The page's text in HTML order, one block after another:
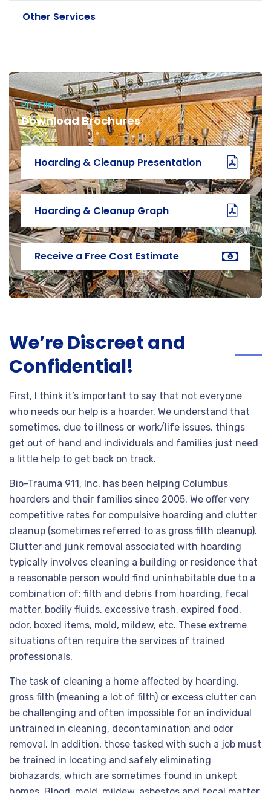
Other Services
PDF Files
Download Brochures
Hoarding & Cleanup Presentation
Hoarding & Cleanup Graph
Receive a Free Cost Estimate
We’re Discreet and
Confidential!
First, I think it’s important to say that not everyone
who needs our help is a hoarder. We understand that
sometimes, due to illness or work/life issues, things
get out of hand and individuals and families just need
a little help to get back on track.
Bio-Trauma 911, Inc. has been helping Columbus
hoarders and their families since 2005. We offer very
competitive rates for compulsive hoarding and clutter
cleanup (sometimes referred to as gross filth cleanup).
Clutter and junk removal associated with hoarding
typically involves cleaning a building or residence that
a reasonable person would find uninhabitable due to a
combination of: filth and debris from hoarding, fecal
matter, bodily fluids, excessive trash, expired food,
odor, boxed items, mold, mildew, etc. These extreme
situations often require the services of trained
professionals.
The task of cleaning a home affected by hoarding,
gross filth (meaning a lot of filth) or excess clutter can
be challenging and often impossible for an individual
untrained in cleaning, decontamination and odor
removal. In addition, those tasked with such a job must
be trained in locating and safely eliminating
biohazards, which are sometimes found in unkept